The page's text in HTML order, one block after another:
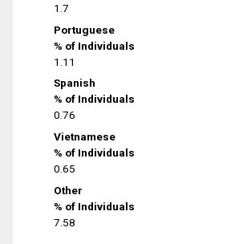
1.7
Portuguese
% of Individuals
1.11
Spanish
% of Individuals
0.76
Vietnamese
% of Individuals
0.65
Other
% of Individuals
7.58